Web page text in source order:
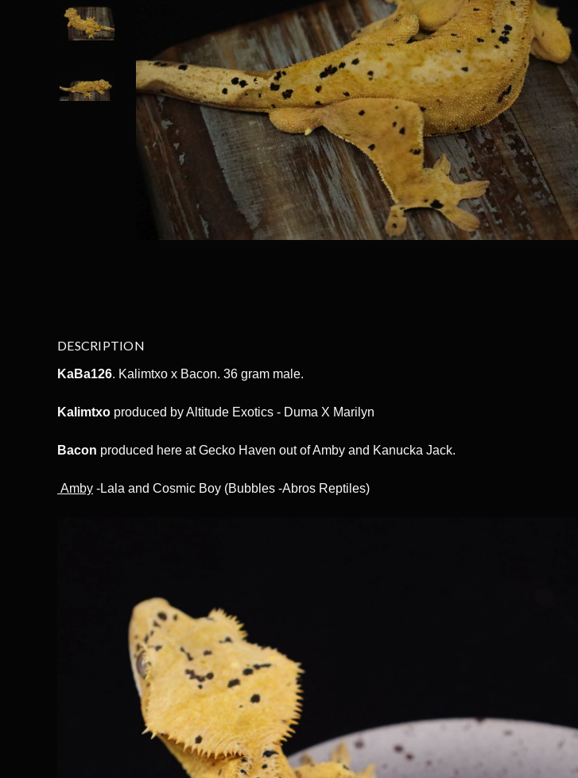
DESCRIPTION
KaBa126. Kalimtxo x Bacon. 36 gram male.
Kalimtxo produced by Altitude Exotics - Duma X Marilyn
Bacon produced here at Gecko Haven out of Amby and Kanucka Jack.
Amby -Lala and Cosmic Boy (Bubbles -Abros Reptiles)